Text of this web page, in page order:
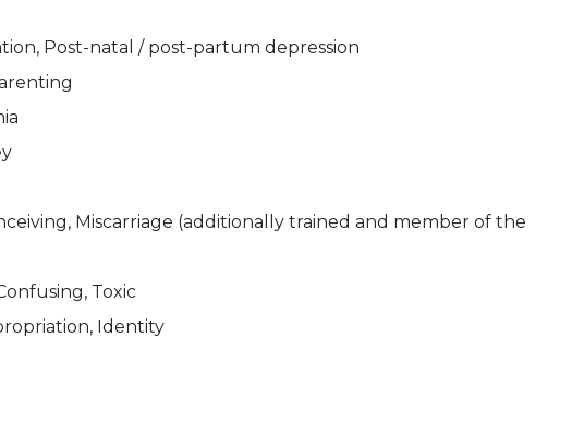
Post-natal / post-partum depression
Miscarriage (additionally trained and member of the
Toxic
Identity